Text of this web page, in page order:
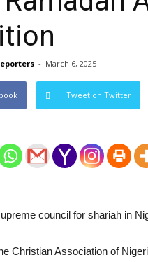
- March 6, 2025
Tweet on Twitter
council for shariah in
Christian Association of